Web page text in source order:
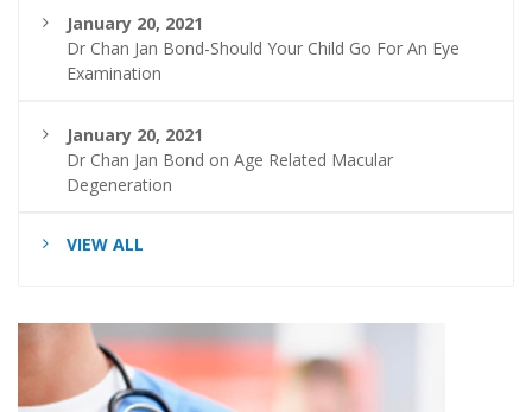
January 20, 2021
Dr Chan Jan Bond-Should Your Child Go For An Eye
Examination
January 20, 2021
Dr Chan Jan Bond on Age Related Macular
Degeneration
VIEW ALL